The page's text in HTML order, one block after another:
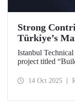
Strong
Türkiye’s
through the
Istanbul
project titled
Board (BRIDGE-
14 Oct 2025